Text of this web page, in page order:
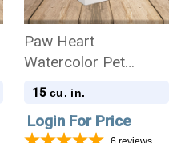
Paw Heart
Watercolor Pet
Stonewood Cube
15 cu. in.
Login For Price